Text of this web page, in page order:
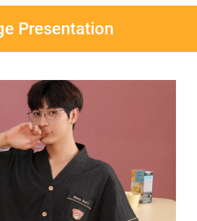
Presentation